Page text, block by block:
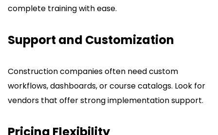
complete training with ease.
Support and Customization
Construction companies often need custom
workflows, dashboards, or course catalogs. Look for
vendors that offer strong implementation support.
Pricing Flexibility